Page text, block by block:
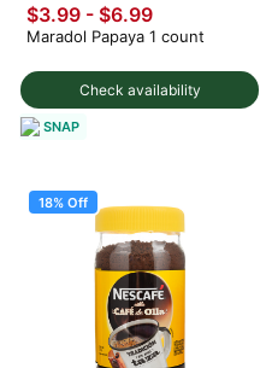
Check availability
$3.99 - $6.99
Maradol Papaya 1 count
SNAP
18% Off